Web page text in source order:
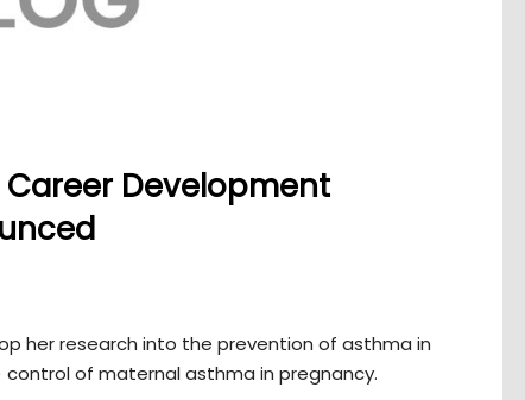
Development
her research into the prevention of asthma in
of maternal asthma in pregnancy.